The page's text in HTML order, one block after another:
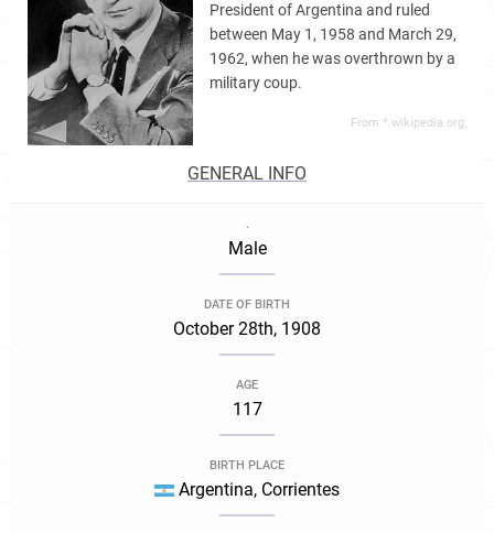
President of Argentina and ruled
between May 1, 1958 and March 29,
1962, when he was overthrown by a
military coup.
From *.wikipedia.org,
GENERAL INFO
.
Male
DATE OF BIRTH
October 28th, 1908
AGE
117
BIRTH PLACE
Argentina, Corrientes